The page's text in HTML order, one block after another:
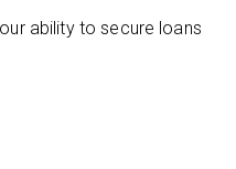
ability to secure loans